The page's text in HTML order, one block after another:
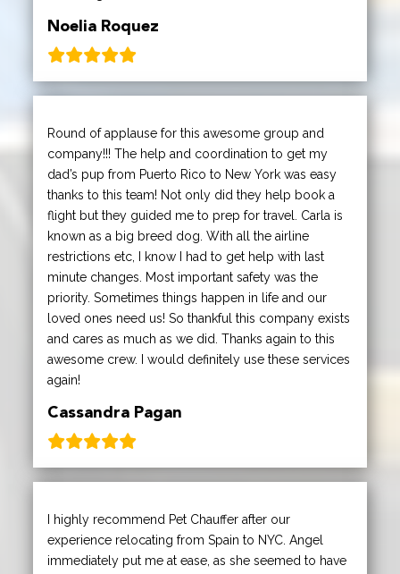
Noelia Roquez
Round of applause for this awesome group and
company!!! The help and coordination to get my
dad’s pup from Puerto Rico to New York was easy
thanks to this team! Not only did they help book a
flight but they guided me to prep for travel. Carla is
known as a big breed dog. With all the airline
restrictions etc, I know I had to get help with last
minute changes. Most important safety was the
priority. Sometimes things happen in life and our
loved ones need us! So thankful this company exists
and cares as much as we did. Thanks again to this
awesome crew. I would definitely use these services
again!
Cassandra Pagan
I highly recommend Pet Chauffer after our
experience relocating from Spain to NYC. Angel
immediately put me at ease, as she seemed to have